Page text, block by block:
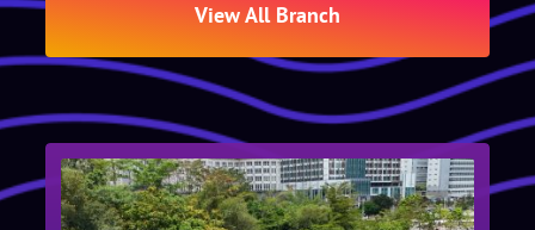
View All Branch